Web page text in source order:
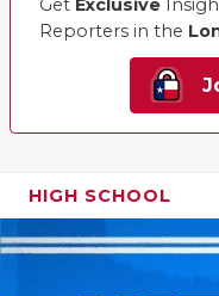
Get Exclusive
Reporters in the
HIGH SCHOOL